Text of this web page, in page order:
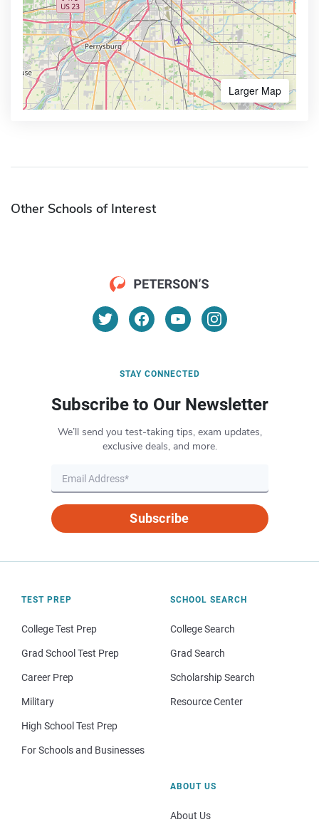
Larger Map
Other Schools of Interest
STAY CONNECTED
Subscribe to Our Newsletter
We’ll send you test-taking tips, exam updates,
exclusive deals, and more.
Subscribe
TEST PREP
College Test Prep
Grad School Test Prep
Career Prep
Military
High School Test Prep
For Schools and Businesses
SCHOOL SEARCH
College Search
Grad Search
Scholarship Search
Resource Center
ABOUT US
About Us